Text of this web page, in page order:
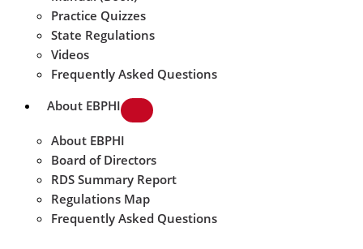
Practice Quizzes
State Regulations
Videos
Frequently Asked Questions
About EBPHI
About EBPHI
Board of Directors
RDS Summary Report
Regulations Map
Frequently Asked Questions